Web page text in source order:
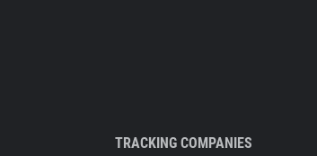
TRACKING COMPANIES